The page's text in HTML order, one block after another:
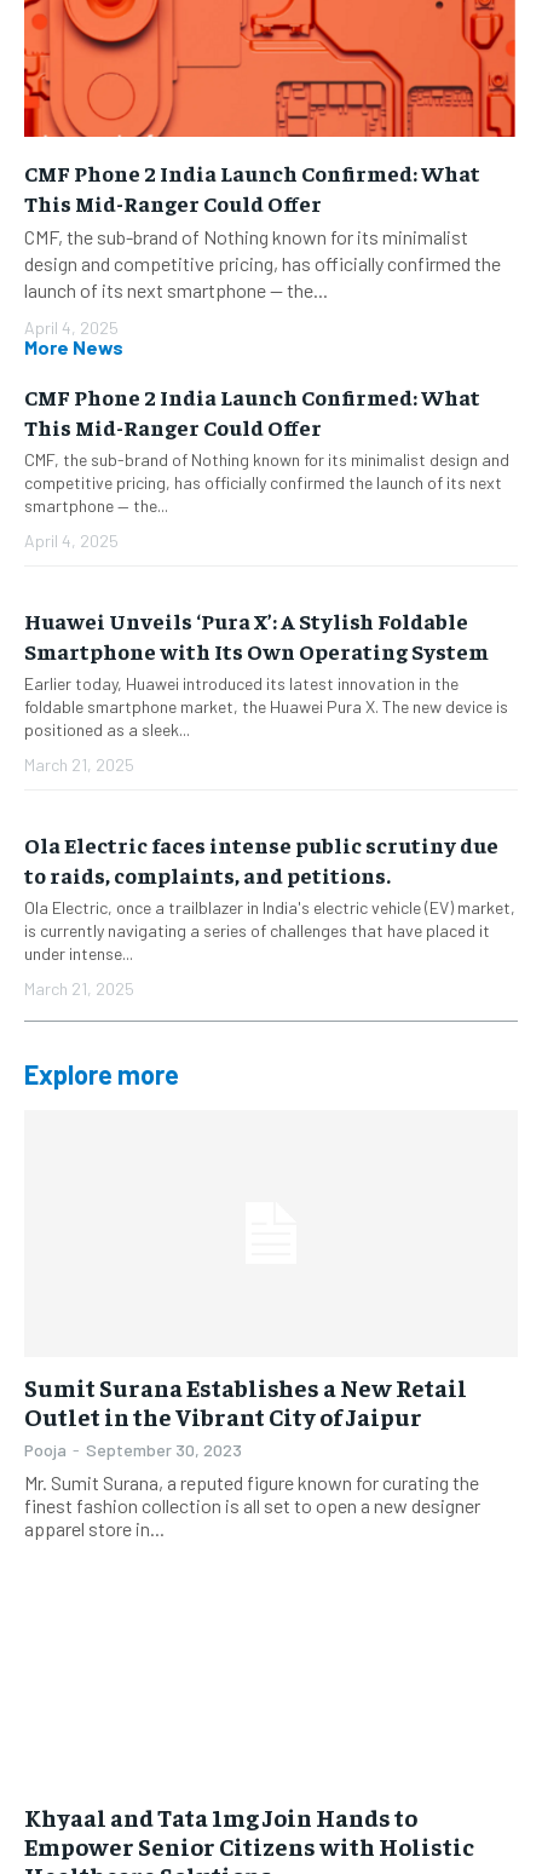
CMF Phone 2 India Launch Confirmed: What
This Mid-Ranger Could Offer
CMF, the sub-brand of Nothing known for its minimalist
design and competitive pricing, has officially confirmed the
launch of its next smartphone — the...
April 4, 2025
More News
CMF Phone 2 India Launch Confirmed: What
This Mid-Ranger Could Offer
CMF, the sub-brand of Nothing known for its minimalist design and
competitive pricing, has officially confirmed the launch of its next
smartphone — the...
April 4, 2025
Huawei Unveils ‘Pura X’: A Stylish Foldable
Smartphone with Its Own Operating System
Earlier today, Huawei introduced its latest innovation in the
foldable smartphone market, the Huawei Pura X. The new device is
positioned as a sleek...
March 21, 2025
Ola Electric faces intense public scrutiny due
to raids, complaints, and petitions.
Ola Electric, once a trailblazer in India's electric vehicle (EV) market,
is currently navigating a series of challenges that have placed it
under intense...
March 21, 2025
Explore more
Sumit Surana Establishes a New Retail
Outlet in the Vibrant City of Jaipur
Pooja - September 30, 2023
Mr. Sumit Surana, a reputed figure known for curating the
finest fashion collection is all set to open a new designer
apparel store in...
Khyaal and Tata 1mg Join Hands to
Empower Senior Citizens with Holistic